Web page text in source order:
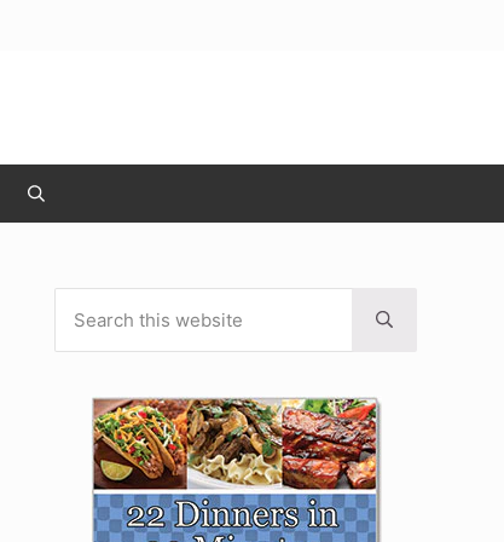
Search
Sidebar
Submit search